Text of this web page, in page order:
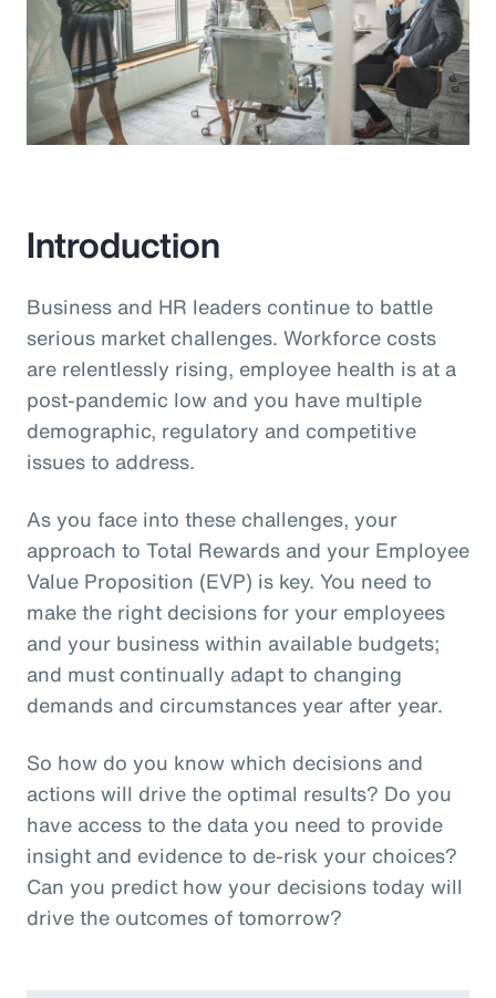
Introduction
Business and HR leaders continue to battle
serious market challenges. Workforce costs
are relentlessly rising, employee health is at a
post-pandemic low and you have multiple
demographic, regulatory and competitive
issues to address.
As you face into these challenges, your
approach to Total Rewards and your Employee
Value Proposition (EVP) is key. You need to
make the right decisions for your employees
and your business within available budgets;
and must continually adapt to changing
demands and circumstances year after year.
So how do you know which decisions and
actions will drive the optimal results? Do you
have access to the data you need to provide
insight and evidence to de-risk your choices?
Can you predict how your decisions today will
drive the outcomes of tomorrow?